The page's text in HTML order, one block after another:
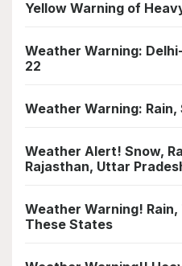
Yellow Warning of
Weather Warning:
22
Weather Warning:
Weather Alert! Snow,
Rajasthan, Uttar
Weather Warning!
These States